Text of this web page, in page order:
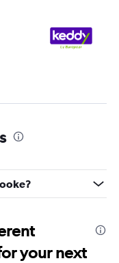
your next